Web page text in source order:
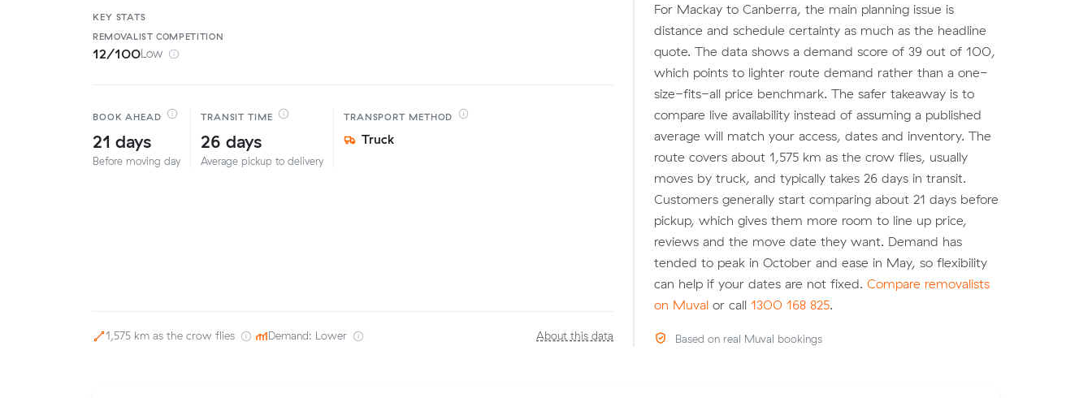
KEY STATS
REMOVALISTCOMPETITION
12/100Low
BOOK AHEAD
21 days
Before moving day
TRANSIT TIME
26 days
Average pickup to delivery
TRANSPORT METHOD
Truck
1,575 km as the crow flies Demand: Lower About this data
For Mackay to Canberra, the main planning issue is
distance and schedule certainty as much as the headline
quote. The data shows a demand score of 39 out of 100,
which points to lighter route demand rather than a one-
size-fits-all price benchmark. The safer takeaway is to
compare live availability instead of assuming a published
average will match your access, dates and inventory. The
route covers about 1,575 km as the crow flies, usually
moves by truck, and typically takes 26 days in transit.
Customers generally start comparing about 21 days before
pickup, which gives them more room to line up price,
reviews and the move date they want. Demand has
tended to peak in October and ease in May, so flexibility
can help if your dates are not fixed. Compare removalists
on Muval or call 1300 168 825.
Based on real Muval bookings